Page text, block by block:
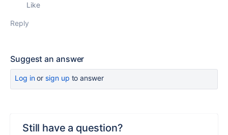
Like
Reply
Suggest an answer
Log inor sign up to answer
Still have a question?